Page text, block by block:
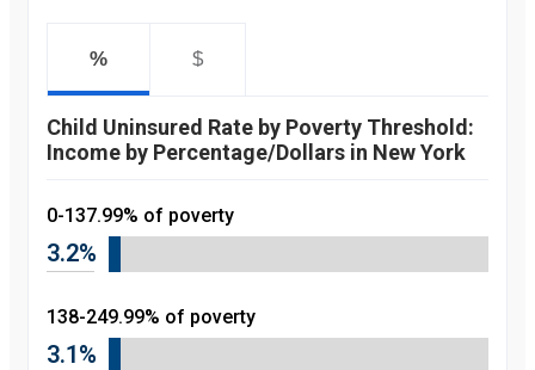
% $
Child Uninsured Rate by Poverty Threshold:
Income by Percentage/Dollars in New York
0-137.99% of poverty
3.2%
138-249.99% of poverty
3.1%